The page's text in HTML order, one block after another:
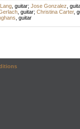
, guitar; Jose Gonzalez
, guitar; Christina Carter,
guitar